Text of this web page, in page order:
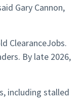
Gary Cannon,
ClearanceJobs.
By late 2026,
including stalled